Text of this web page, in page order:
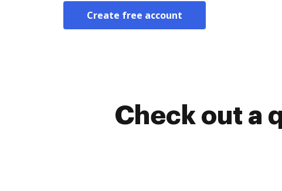
Create free account
Check out a